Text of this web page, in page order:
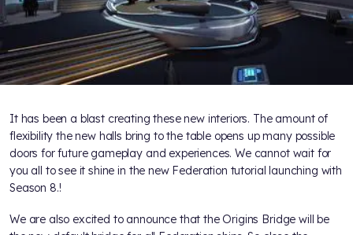
It has been a blast creating these new interiors. The amount of
flexibility the new halls bring to the table opens up many possible
doors for future gameplay and experiences. We cannot wait for
you all to see it shine in the new Federation tutorial launching with
Season 8.!
We are also excited to announce that the Origins Bridge will be